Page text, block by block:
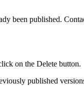
been published.
on the Delete button.
published